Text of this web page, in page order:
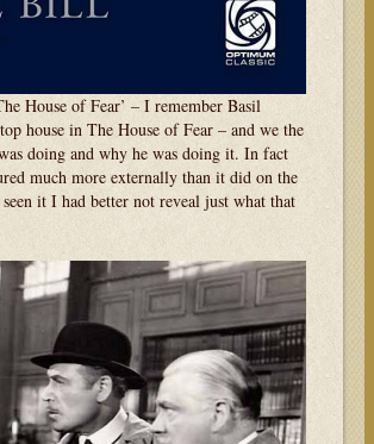
House of Fear’ – I remember Basil
house in The House of Fear – and we the
doing and why he was doing it. In fact
much more externally than it did on the
it I had better not reveal just what that